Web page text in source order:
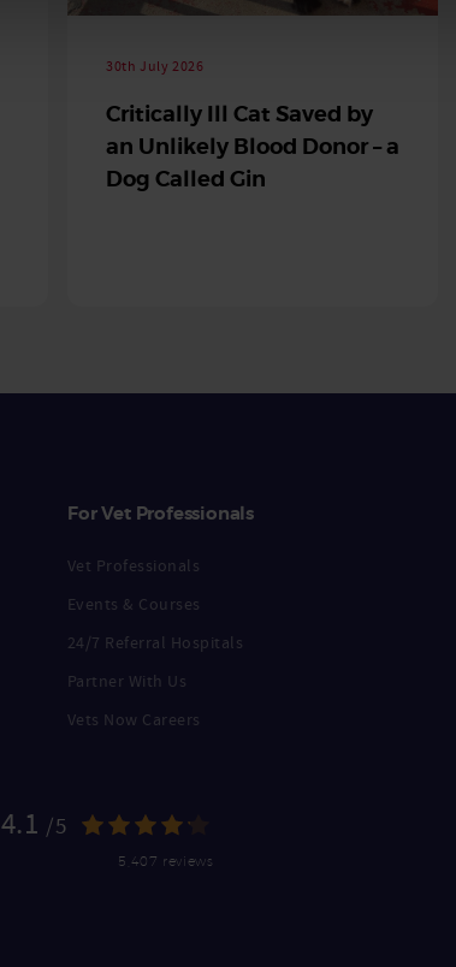
30th July 2026
Critically Ill Cat Saved by
an Unlikely Blood Donor – a
Dog Called Gin
For Vet Professionals
Vet Professionals
Events & Courses
24/7 Referral Hospitals
Partner With Us
Vets Now Careers
4.1 /5
5,407 reviews